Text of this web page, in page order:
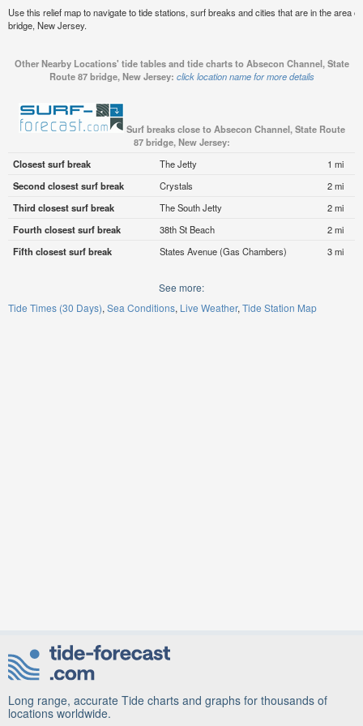
Use this relief map to navigate to tide stations, surf breaks and cities that are in the area
bridge, New Jersey.
Other Nearby Locations' tide tables and tide charts to Absecon Channel, State
Route 87 bridge, New Jersey: click location name for more details
Surf breaks close to Absecon Channel, State Route
87 bridge, New Jersey:
Closest surf break
The Jetty
1 mi
Second closest surf break
Crystals
2 mi
Third closest surf break
The South Jetty
2 mi
Fourth closest surf break
38th St Beach
2 mi
Fifth closest surf break
States Avenue (Gas Chambers) 3 mi
See more:
Tide Times (30 Days) Sea Conditions Live Weather Tide Station Map
Long range, accurate Tide charts and graphs for thousands of
locations worldwide.